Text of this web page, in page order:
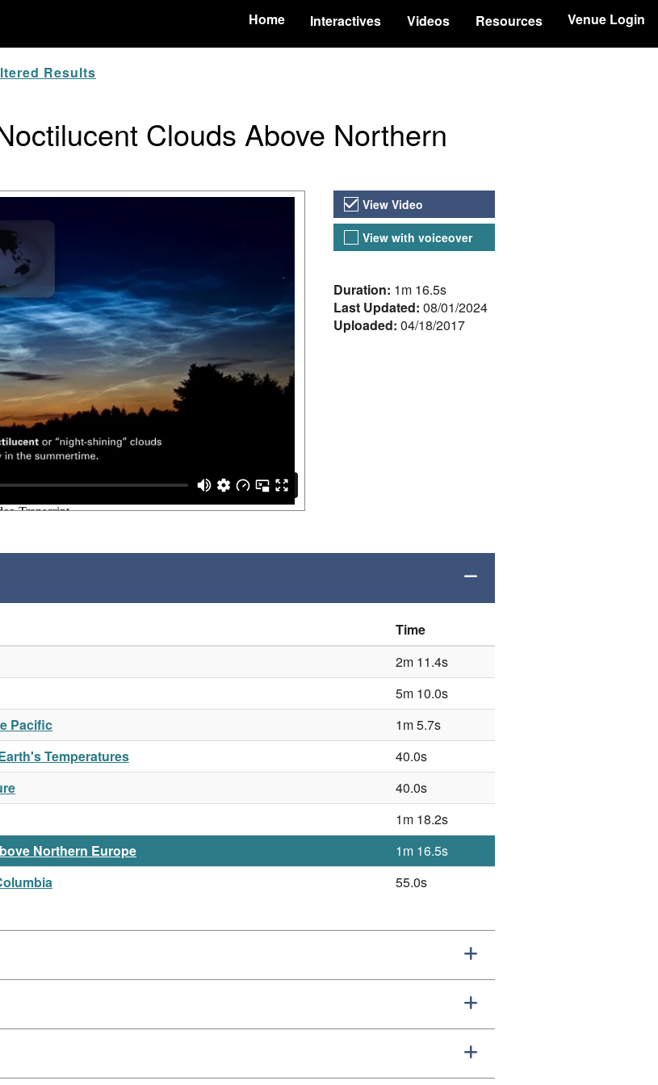
Home Interactives Videos Resources Venue Login
Results
Clouds Above Northern
Video Versions
View Video
View with voiceover
About the Video
Duration: 1m 16.5s
Last Updated: 08/01/2024
Uploaded: 04/18/2017
Time
2m 11.4s
5m 10.0s
Pacific
1m 5.7s
Temperatures
40.0s
40.0s
1m 18.2s
Northern Europe
1m 16.5s
55.0s